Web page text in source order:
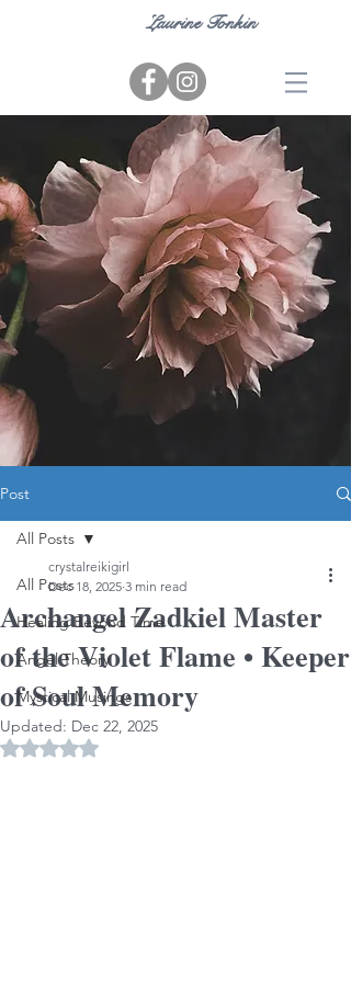
Laurine Tonkin
Post
All Posts
Healing Beyond Time
Angel Theory
Mystical Musings
All Posts
Archangel Zadkiel Master
of the Violet Flame • Keeper
of Soul Memory
crystalreikigirl
Dec 18, 2025 3 min read
Updated: Dec 22, 2025
Rated NaN out of 5 stars.